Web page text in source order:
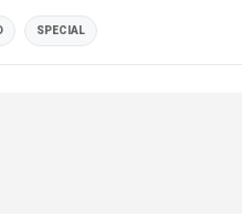
SPECIAL